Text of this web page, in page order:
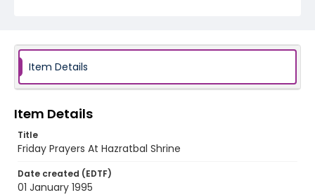
Item Details
Item Details
Title
Friday Prayers At Hazratbal Shrine
Date created (EDTF)
01 January 1995